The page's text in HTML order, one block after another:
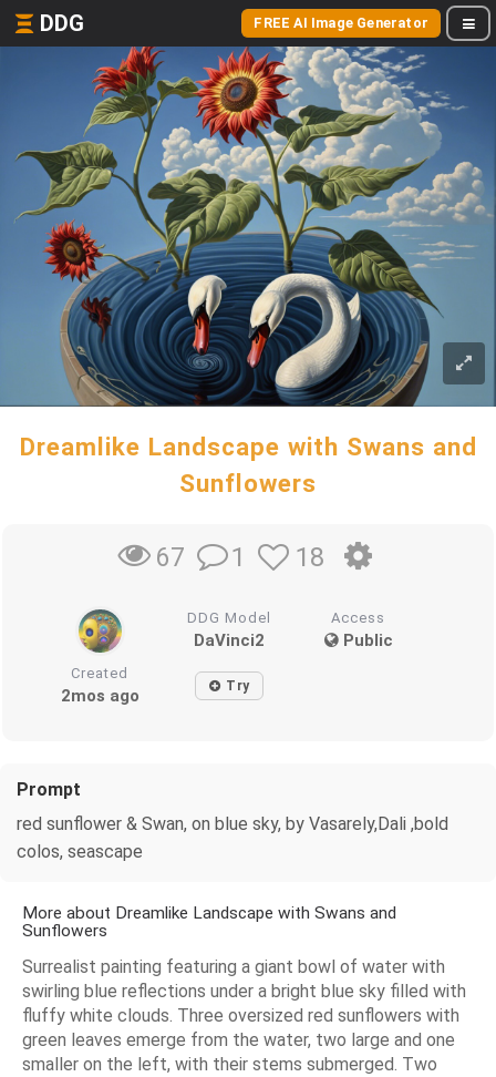
DDG FREE AI Image Generator
Dreamlike Landscape with Swans and
Sunflowers
67 1 18
DDG Model
DaVinci2
Access
Public
Created
2mos ago Try
Prompt
red sunflower & Swan, on blue sky, by Vasarely,Dali ,bold
colos, seascape
More about Dreamlike Landscape with Swans and
Sunflowers
Surrealist painting featuring a giant bowl of water with
swirling blue reflections under a bright blue sky filled with
fluffy white clouds. Three oversized red sunflowers with
green leaves emerge from the water, two large and one
smaller on the left, with their stems submerged. Two